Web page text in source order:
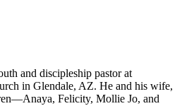
and discipleship pastor at
in Glendale, AZ. He and his wife,
Felicity, Mollie Jo, and